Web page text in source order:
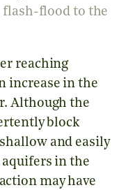
flash-flood to the
reaching
increase in the
Although the
block
and easily
in the
may have